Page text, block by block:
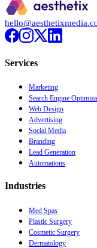
Services
Marketing
Search Engine
Web Design
Advertising
Social Media
Branding
Lead Generation
Automations
Industries
Med Spas
Plastic Surgery
Cosmetic Surgery
Dermatology